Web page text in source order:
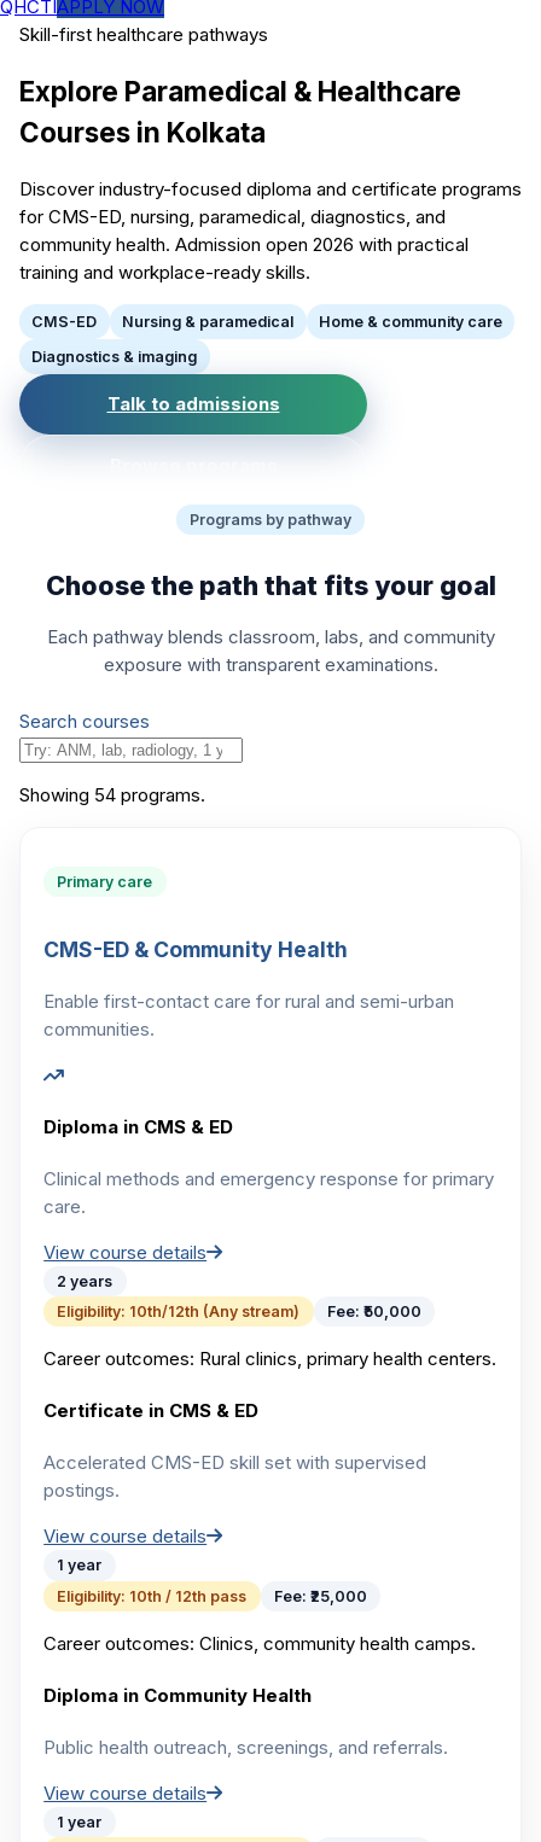
QHCTIAPPLY NOW
Skill-first healthcare pathways
Explore Paramedical & Healthcare
Courses in Kolkata
Discover industry-focused diploma and certificate programs
for CMS-ED, nursing, paramedical, diagnostics, and
community health. Admission open 2026 with practical
training and workplace-ready skills.
CMS-ED Nursing & paramedical
Home & community care
Diagnostics & imaging
Talk to admissions
Programs by pathway
Choose the path that fits your goal
Each pathway blends classroom, labs, and community
exposure with transparent examinations.
Search courses
Showing 54 programs.
Primary care
CMS-ED & Community Health
Enable first-contact care for rural and semi-urban
communities.
Diploma in CMS & ED
Clinical methods and emergency response for primary
care.
View course details
2 years
Eligibility: 10th/12th (Any stream) Fee: ₹50,000
Career outcomes: Rural clinics, primary health centers.
Certificate in CMS & ED
Accelerated CMS-ED skill set with supervised
postings.
View course details
1 year
Eligibility: 10th / 12th pass Fee: ₹25,000
Career outcomes:Clinics, community health camps.
Diploma in Community Health
Public health outreach, screenings, and referrals.
View course details
1 year